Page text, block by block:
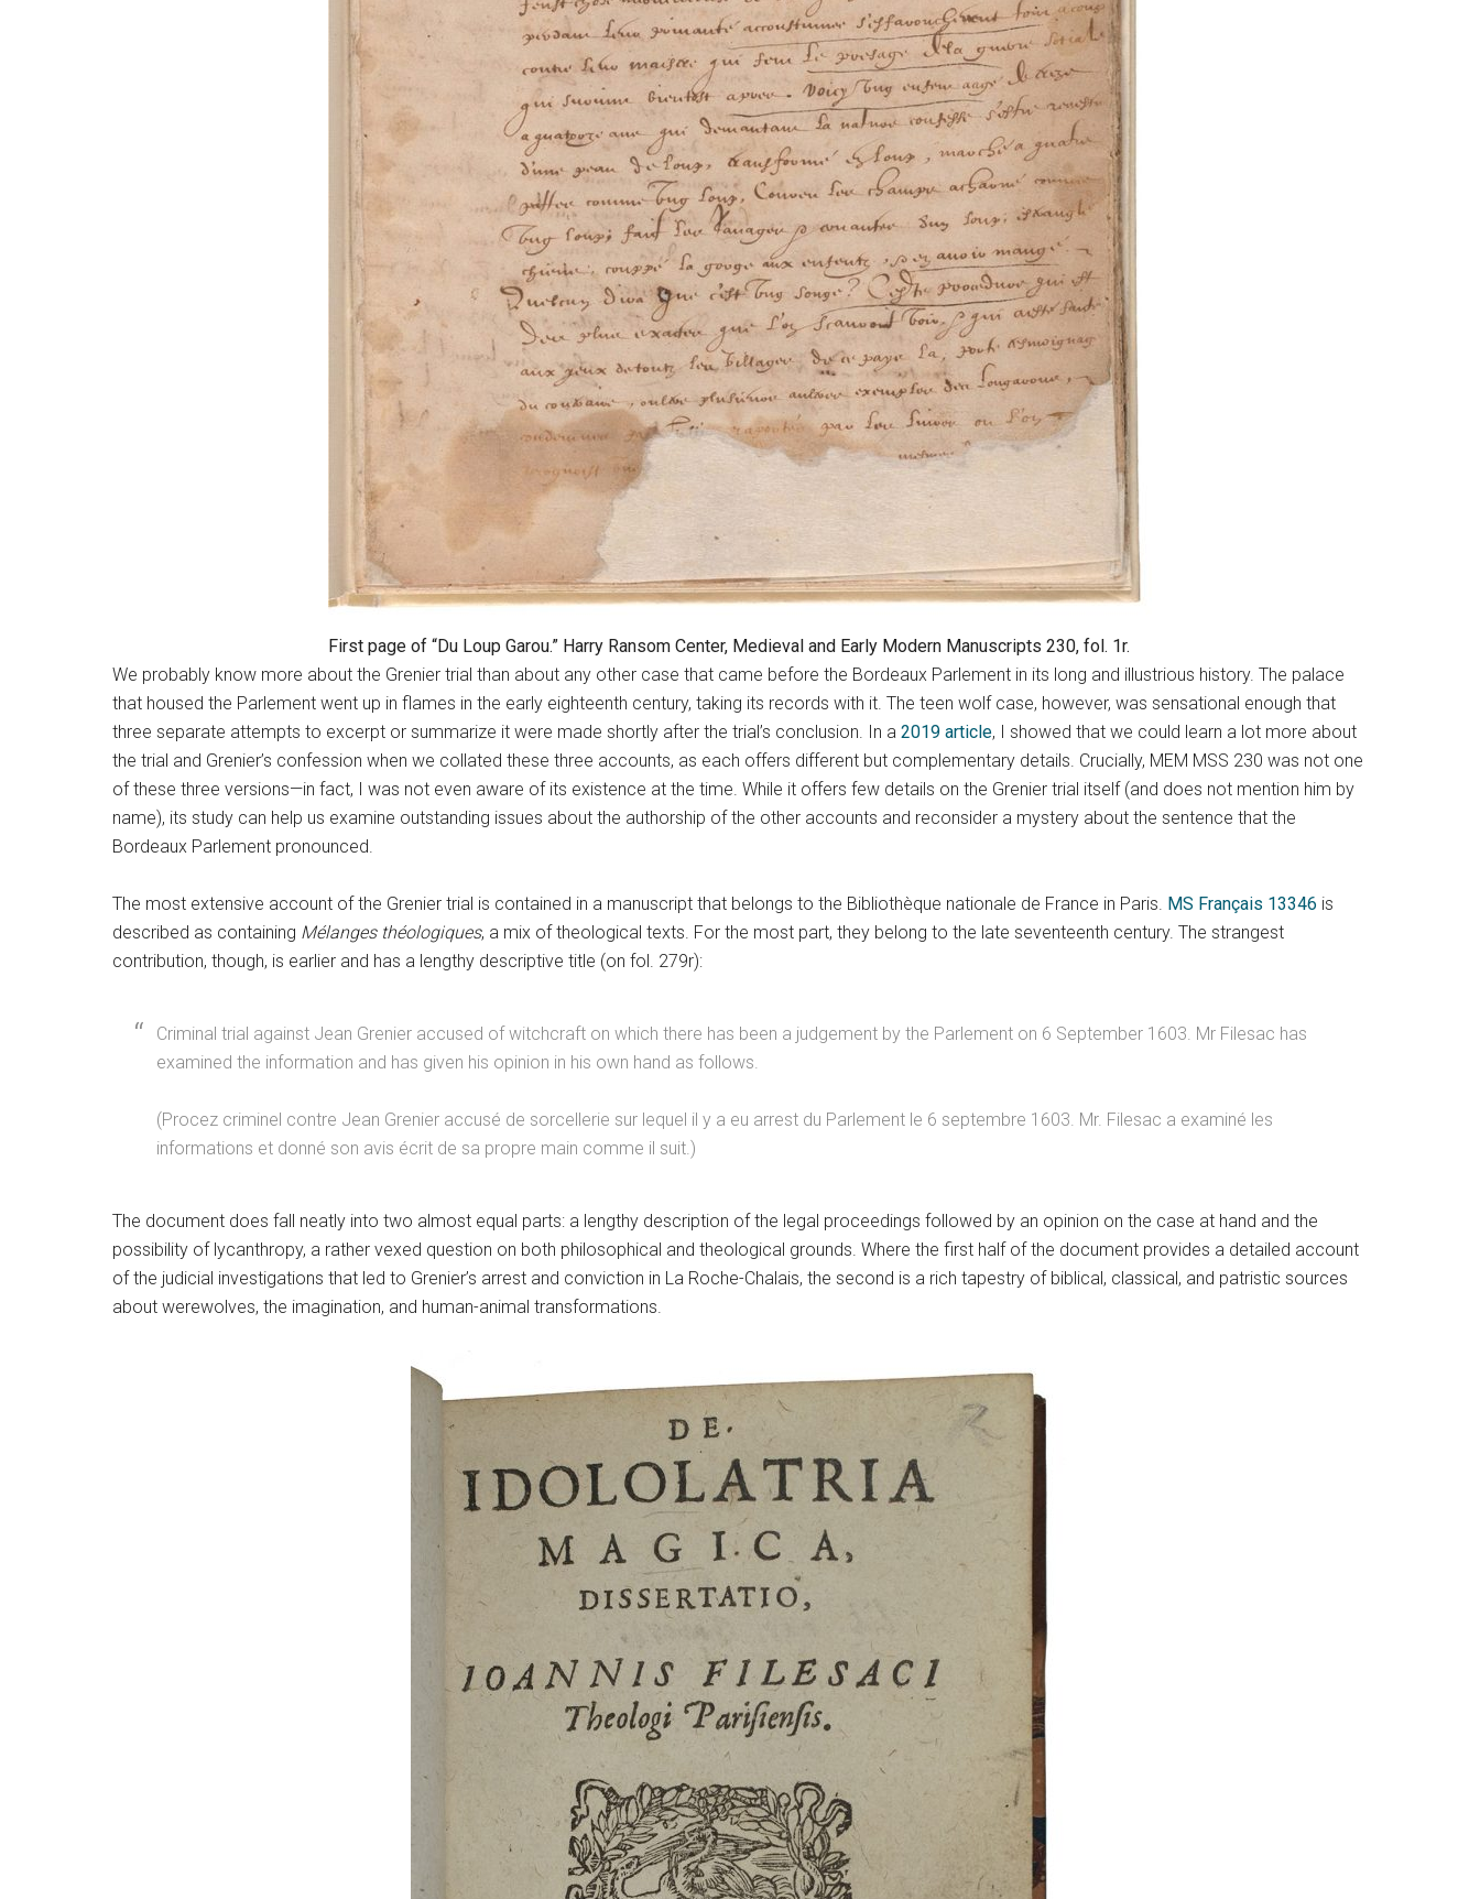
First page of “Du Loup Garou.” Harry Ransom Center, Medieval and Early Modern Manuscripts 230, fol. 1r.
We probably know more about the Grenier trial than about any other case that came before the Bordeaux Parlement in its long and illustrious history. The palace
that housed the Parlement went up in flames in the early eighteenth century, taking its records with it. The teen wolf case, however, was sensational enough that
three separate attempts to excerpt or summarize it were made shortly after the trial’s conclusion. In a 2019 article, I showed that we could learn a lot more about
the trial and Grenier’s confession when we collated these three accounts, as each offers different but complementary details. Crucially, MEM MSS 230 was not one
of these three versions—in fact, I was not even aware of its existence at the time. While it offers few details on the Grenier trial itself (and does not mention him by
name), its study can help us examine outstanding issues about the authorship of the other accounts and reconsider a mystery about the sentence that the
Bordeaux Parlement pronounced.
The most extensive account of the Grenier trial is contained in a manuscript that belongs to the Bibliothèque nationale de France in Paris. MS Français 13346 is
described as containing Mélanges théologiques, a mix of theological texts. For the most part, they belong to the late seventeenth century. The strangest
contribution, though, is earlier and has a lengthy descriptive title (on fol. 279r):
Criminal trial against Jean Grenier accused of witchcraft on which there has been a judgement by the Parlement on 6 September 1603. Mr Filesac has
examined the information and has given his opinion in his own hand as follows.
(Procez criminel contre Jean Grenier accusé de sorcellerie sur lequel il y a eu arrest du Parlement le 6 septembre 1603. Mr. Filesac a examiné les
informations et donné son avis écrit de sa propre main comme il suit.)
The document does fall neatly into two almost equal parts: a lengthy description of the legal proceedings followed by an opinion on the case at hand and the
possibility of lycanthropy, a rather vexed question on both philosophical and theological grounds. Where the first half of the document provides a detailed account
of the judicial investigations that led to Grenier’s arrest and conviction in La Roche-Chalais, the second is a rich tapestry of biblical, classical, and patristic sources
about werewolves, the imagination, and human-animal transformations.